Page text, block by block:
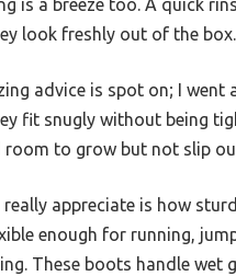
is a breeze too. A quick
look freshly out of the box.
advice is spot on; I went
fit snugly without being
room to grow but not slip
really appreciate is how
enough for running,
These boots handle wet